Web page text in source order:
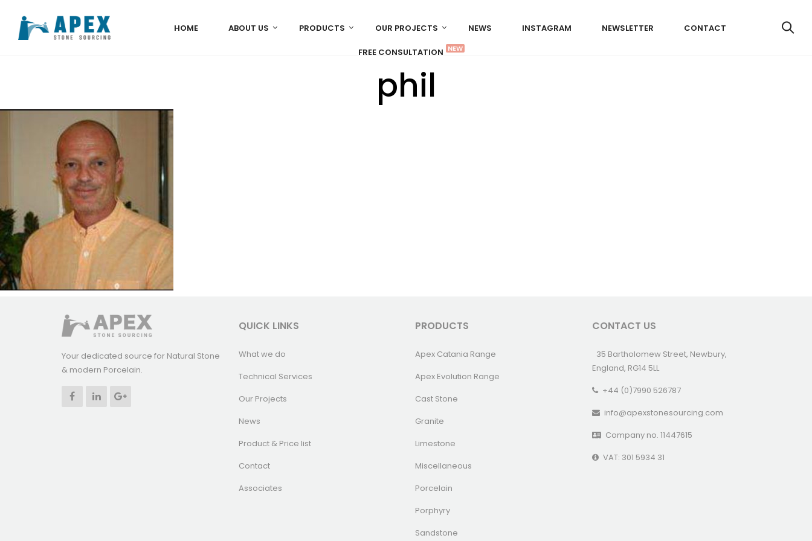
HOME ABOUT US PRODUCTS OUR PROJECTS NEWS INSTAGRAM NEWSLETTER CONTACT
FREE CONSULTATION NEW
phil
Your dedicated source for Natural Stone
& modern Porcelain.
QUICK LINKS
What we do
Technical Services
Our Projects
News
Product & Price list
Contact
Associates
PRODUCTS
Apex Catania Range
Apex Evolution Range
Cast Stone
Granite
Limestone
Miscellaneous
Porcelain
Porphyry
Sandstone
CONTACT US
35 Bartholomew Street, Newbury,
England, RG14 5LL
+44 (0)7990 526787
info@apexstonesourcing.com
Company no. 11447615
VAT: 301 5934 31